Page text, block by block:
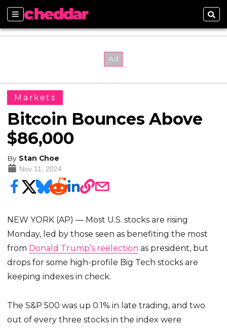
Sections
Markets
Bitcoin Bounces Above
$86,000
By Stan Choe
Nov 11, 2024
NEW YORK (AP) — Most U.S. stocks are rising
Monday, led by those seen as benefiting the most
from Donald Trump’s reelection as president, but
drops for some high-profile Big Tech stocks are
keeping indexes in check.
The S&P 500 was up 0.1% in late trading, and two
out of every three stocks in the index were